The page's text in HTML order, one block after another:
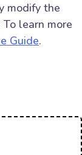
modify the
learn more
Guide.